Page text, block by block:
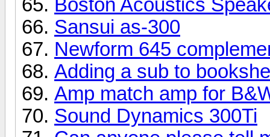
Boston Acoustics
Sansui as-300
Newform 645
Adding a sub to
Amp match amp for
Sound Dynamics 300Ti